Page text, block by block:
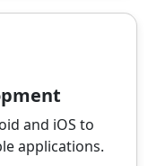
and iOS to
applications.